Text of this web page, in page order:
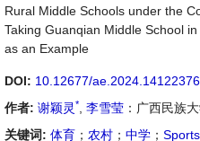
Rural Middle Schools under the
Taking Guanqian Middle School
as an Example
DOI: 10.12677/ae.2024.14122376
作者: 谢颖灵* 李雪莹 ：广西民族
关键词: 体育 ； 农村 ； 中学 ； Sports